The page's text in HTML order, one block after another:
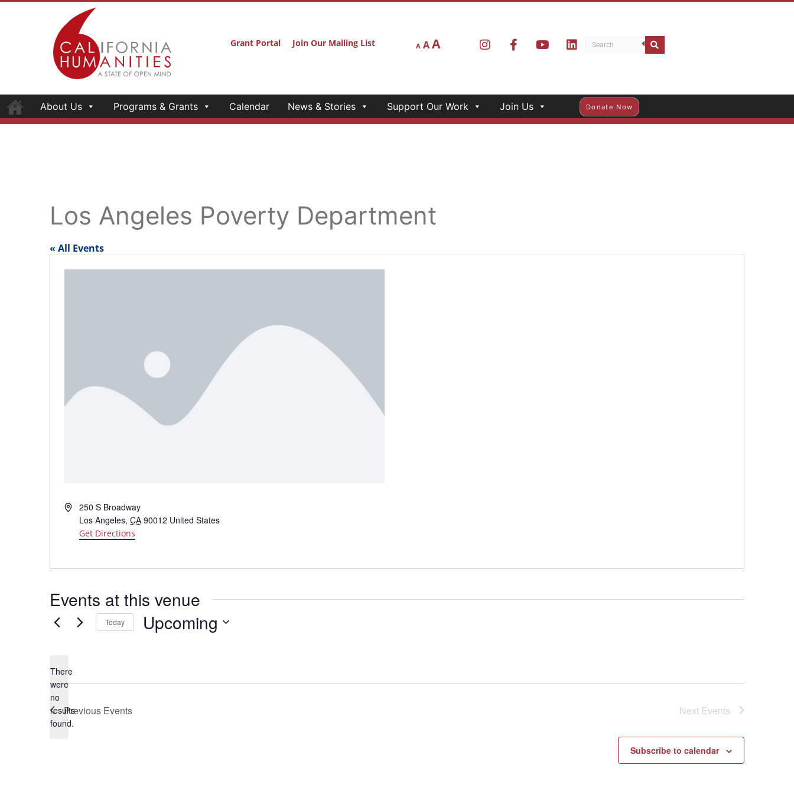
Grant Portal Join Our Mailing List A AA
About Us Programs & Grants Calendar News & Stories Support Our Work Join Us Donate Now
Los Angeles Poverty Department
« All Events
Address250 S Broadway
Los Angeles, CA 90012 United States
Get Directions
Events at this venue
Notice
There
were
no
results
found.
Today Upcoming
Previous Events Next Events
Subscribe to calendar